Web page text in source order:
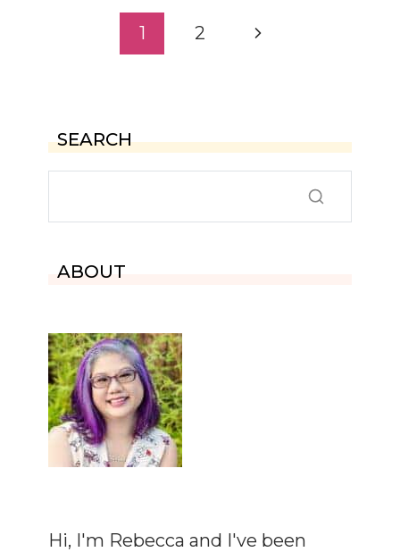
1 2
Next
SEARCH
ABOUT
Hi, I'm Rebecca and I've been